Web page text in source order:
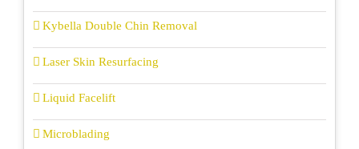
Kybella Double Chin Removal
Laser Skin Resurfacing
Liquid Facelift
Microblading